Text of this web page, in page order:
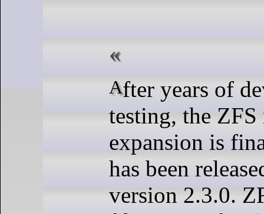
After years of
testing, the ZFS
expansion is
has been
version 2.3.0.